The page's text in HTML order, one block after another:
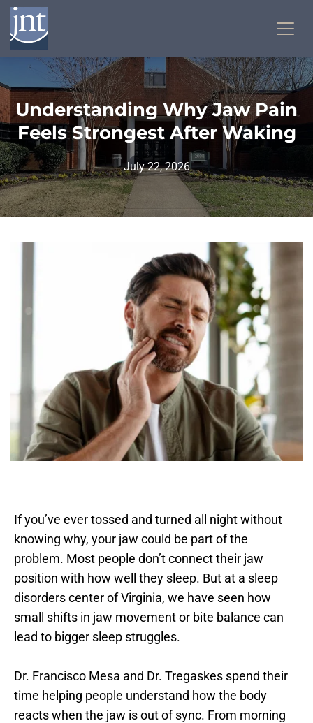
Understanding Why Jaw Pain
Feels Strongest After Waking
July 22, 2026
If you’ve ever tossed and turned all night without
knowing why, your jaw could be part of the
problem. Most people don’t connect their jaw
position with how well they sleep. But at a sleep
disorders center of Virginia, we have seen how
small shifts in jaw movement or bite balance can
lead to bigger sleep struggles.
Dr. Francisco Mesa and Dr. Tregaskes spend their
time helping people understand how the body
reacts when the jaw is out of sync. From morning